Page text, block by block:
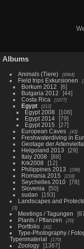
Albums
Animals (Tiere) 6964
Field trips Exkursionen
Borkum 2012
6
Bulgaria 2012
44
Costa Rica
1077
Egypt 212
Egypt 2008
106
Egypt 2014
79
Egypt 2015
27
European Caves
43
Freshwaterdiving in
Geotage der
Helgoland 2013
29
Italy 2008
88
Krk2008
12
Philippines 2013
298
Romania 2015 218
Seychelles 2010
78
Slovenia
50
sudan
193
Landscapes and
3
Meetings / Tagungen
Plants / Pflanzen
20
Portfolio 41
Type-Photography /
Typenmaterial
170
Zoology
1367